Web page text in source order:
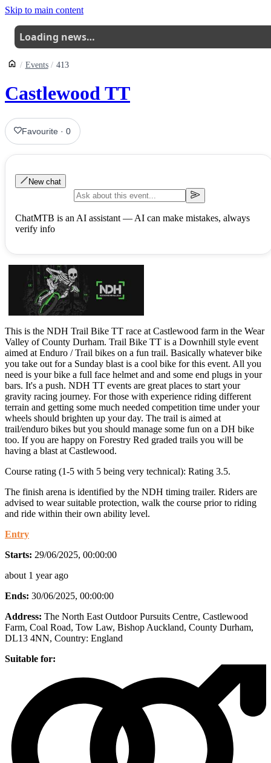
Skip to main content
Loading news…
Events 413
Castlewood TT
Favourite ·0
New chat
ChatMTB is an AI assistant — AI can make mistakes, always
verify info
This is the NDH Trail Bike TT race at Castlewood farm in the Wear
Valley of County Durham. Trail Bike TT is a Downhill style event
aimed at Enduro / Trail bikes on a fun trail. Basically whatever bike
you take out for a Sunday blast is a cool bike for this event. All you
need is your bike a full face helmet and and some end plugs in your
bars. It's a push. NDH TT events are great places to start your
gravity racing journey. For those with experience riding different
terrain and getting some much needed competition time under your
wheels should brighten up your day. The trail is aimed at
trail/enduro bikes but you should manage some fun on a DH bike
too. If you are happy on Forestry Red graded trails you will be
having a blast at Castlewood.
Course rating (1-5 with 5 being very technical): Rating 3.5.
The finish arena is identified by the NDH timing trailer. Riders are
advised to wear suitable protection, walk the course prior to riding
and ride within their own ability level.
Entry
Starts: 29/06/2025, 00:00:00
about 1 year ago
Ends: 30/06/2025, 00:00:00
Address: The North East Outdoor Pursuits Centre, Castlewood
Farm, Coal Road, Tow Law, Bishop Auckland, County Durham,
DL13 4NN, Country: England
Suitable for: